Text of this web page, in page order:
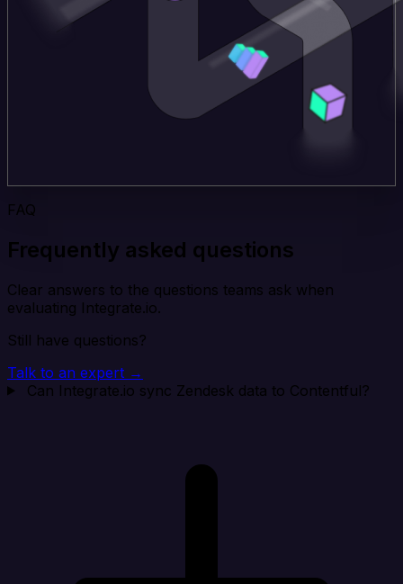
FAQ
Frequently asked questions
Clear answers to the questions teams ask when
evaluating Integrate.io.
Still have questions?
Talk to an expert →
Can Integrate.io sync Zendesk data to Contentful?